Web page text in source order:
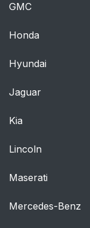
GMC
Honda
Hyundai
Jaguar
Kia
Lincoln
Maserati
Mercedes-Benz